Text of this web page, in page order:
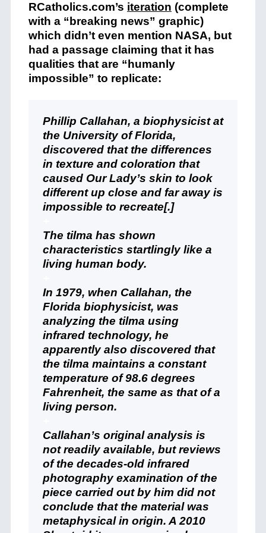
RCatholics.com’s iteration (complete
with a “breaking news” graphic)
which didn’t even mention NASA, but
had a passage claiming that it has
qualities that are “humanly
impossible” to replicate:
Phillip Callahan, a biophysicist at
the University of Florida,
discovered that the differences
in texture and coloration that
caused Our Lady’s skin to look
different up close and far away is
impossible to recreate[.]
The tilma has shown
characteristics startlingly like a
living human body.
In 1979, when Callahan, the
Florida biophysicist, was
analyzing the tilma using
infrared technology, he
apparently also discovered that
the tilma maintains a constant
temperature of 98.6 degrees
Fahrenheit, the same as that of a
living person.
Callahan’s original analysis is
not readily available, but reviews
of the decades-old infrared
photography examination of the
piece carried out by him did not
conclude that the material was
metaphysical in origin. A 2010